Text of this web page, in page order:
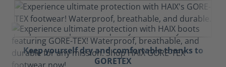
Keep yourself dry and comfortable thanks to
GORETEX